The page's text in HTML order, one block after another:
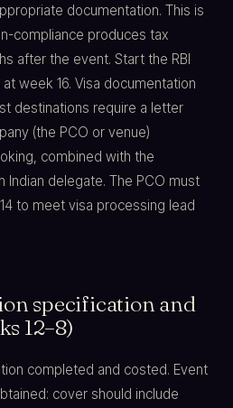
documentation. This is
compliance produces tax
after the event. Start the RBI
week 16. Visa documentation
destinations require a letter
(the PCO or venue)
combined with the
Indian delegate. The PCO must
to meet visa processing lead
specification and
12–8)
completed and costed. Event
cover should include